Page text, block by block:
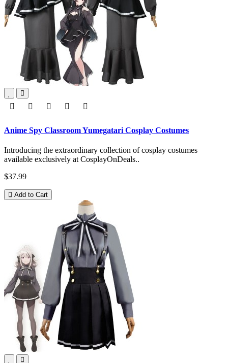
Anime Spy Classroom Yumegatari Cosplay Costumes
Introducing the extraordinary collection of cosplay costumes
available exclusively at CosplayOnDeals..
$37.99
Add to Cart